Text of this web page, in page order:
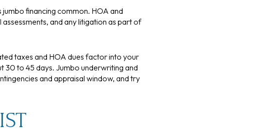
financing common. HOA and
and any litigation as part of
taxes and HOA dues factor into your
30 to 45 days. Jumbo underwriting and
and appraisal window, and try